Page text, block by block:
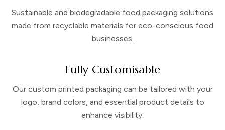
Sustainable and biodegradable food packaging solutions
made from recyclable materials for eco-conscious food
businesses.
Fully Customisable
Our custom printed packaging can be tailored with your
logo, brand colors, and essential product details to
enhance visibility.